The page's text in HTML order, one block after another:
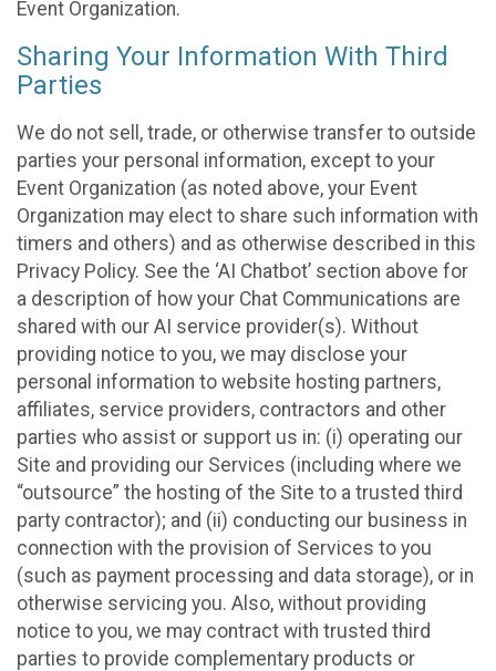
Event Organization.
Sharing Your Information With Third
Parties
We do not sell, trade, or otherwise transfer to outside
parties your personal information, except to your
Event Organization (as noted above, your Event
Organization may elect to share such information with
timers and others) and as otherwise described in this
Privacy Policy. See the ‘AI Chatbot’ section above for
a description of how your Chat Communications are
shared with our AI service provider(s). Without
providing notice to you, we may disclose your
personal information to website hosting partners,
affiliates, service providers, contractors and other
parties who assist or support us in: (i) operating our
Site and providing our Services (including where we
“outsource” the hosting of the Site to a trusted third
party contractor); and (ii) conducting our business in
connection with the provision of Services to you
(such as payment processing and data storage), or in
otherwise servicing you. Also, without providing
notice to you, we may contract with trusted third
parties to provide complementary products or